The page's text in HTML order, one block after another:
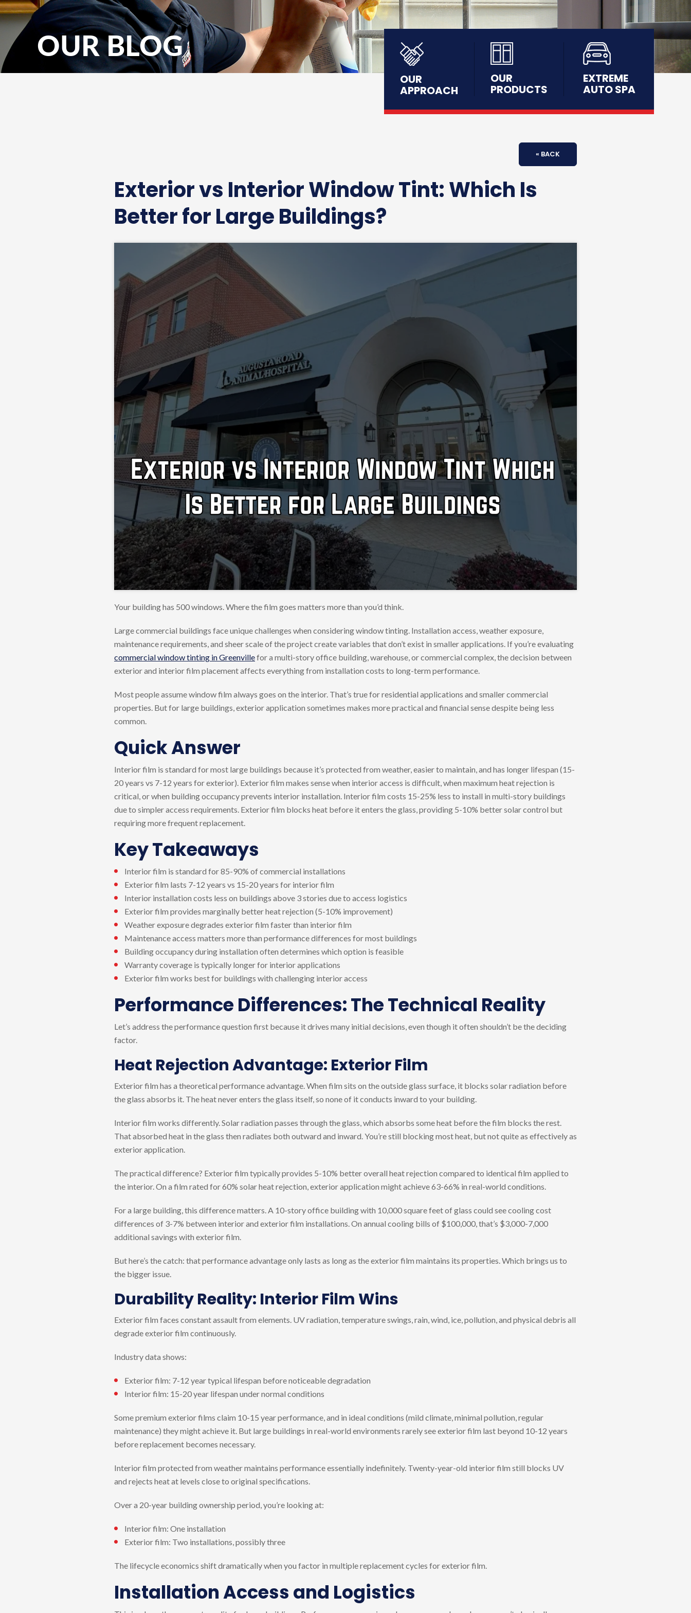
OUR BLOG
OUR
APPROACH
OUR
PRODUCTS
EXTREME
AUTO SPA
« BACK
Exterior vs Interior Window Tint: Which Is
Better for Large Buildings?
Your building has 500 windows. Where the film goes matters more than you’d think.
Large commercial buildings face unique challenges when considering window tinting. Installation access, weather exposure,
maintenance requirements, and sheer scale of the project create variables that don’t exist in smaller applications. If you’re evaluating
commercial window tinting in Greenvillefor a multi-story office building, warehouse, or commercial complex, the decision between
exterior and interior film placement affects everything from installation costs to long-term performance.
Most people assume window film always goes on the interior. That’s true for residential applications and smaller commercial
properties. But for large buildings, exterior application sometimes makes more practical and financial sense despite being less
common.
Quick Answer
Interior film is standard for most large buildings because it’s protected from weather, easier to maintain, and has longer lifespan (15-
20 years vs 7-12 years for exterior). Exterior film makes sense when interior access is difficult, when maximum heat rejection is
critical, or when building occupancy prevents interior installation. Interior film costs 15-25% less to install in multi-story buildings
due to simpler access requirements. Exterior film blocks heat before it enters the glass, providing 5-10% better solar control but
requiring more frequent replacement.
Key Takeaways
Interior film is standard for 85-90% of commercial installations
Exterior film lasts 7-12 years vs 15-20 years for interior film
Interior installation costs less on buildings above 3 stories due to access logistics
Exterior film provides marginally better heat rejection (5-10% improvement)
Weather exposure degrades exterior film faster than interior film
Maintenance access matters more than performance differences for most buildings
Building occupancy during installation often determines which option is feasible
Warranty coverage is typically longer for interior applications
Exterior film works best for buildings with challenging interior access
Performance Differences: The Technical Reality
Let’s address the performance question first because it drives many initial decisions, even though it often shouldn’t be the deciding
factor.
Heat Rejection Advantage: Exterior Film
Exterior film has a theoretical performance advantage. When film sits on the outside glass surface, it blocks solar radiation before
the glass absorbs it. The heat never enters the glass itself, so none of it conducts inward to your building.
Interior film works differently. Solar radiation passes through the glass, which absorbs some heat before the film blocks the rest.
That absorbed heat in the glass then radiates both outward and inward. You’re still blocking most heat, but not quite as effectively as
exterior application.
The practical difference? Exterior film typically provides 5-10% better overall heat rejection compared to identical film applied to
the interior. On a film rated for 60% solar heat rejection, exterior application might achieve 63-66% in real-world conditions.
For a large building, this difference matters. A 10-story office building with 10,000 square feet of glass could see cooling cost
differences of 3-7% between interior and exterior film installations. On annual cooling bills of $100,000, that’s $3,000-7,000
additional savings with exterior film.
But here’s the catch: that performance advantage only lasts as long as the exterior film maintains its properties. Which brings us to
the bigger issue.
Durability Reality: Interior Film Wins
Exterior film faces constant assault from elements. UV radiation, temperature swings, rain, wind, ice, pollution, and physical debris all
degrade exterior film continuously.
Industry data shows:
Exterior film: 7-12 year typical lifespan before noticeable degradation
Interior film: 15-20 year lifespan under normal conditions
Some premium exterior films claim 10-15 year performance, and in ideal conditions (mild climate, minimal pollution, regular
maintenance) they might achieve it. But large buildings in real-world environments rarely see exterior film last beyond 10-12 years
before replacement becomes necessary.
Interior film protected from weather maintains performance essentially indefinitely. Twenty-year-old interior film still blocks UV
and rejects heat at levels close to original specifications.
Over a 20-year building ownership period, you’re looking at:
Interior film: One installation
Exterior film: Two installations, possibly three
The lifecycle economics shift dramatically when you factor in multiple replacement cycles for exterior film.
Installation Access and Logistics